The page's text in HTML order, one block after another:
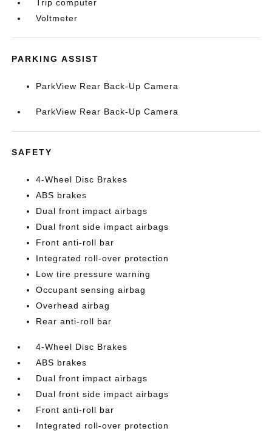
Trip computer
Voltmeter
PARKING ASSIST
ParkView Rear Back-Up Camera
ParkView Rear Back-Up Camera
SAFETY
4-Wheel Disc Brakes
ABS brakes
Dual front impact airbags
Dual front side impact airbags
Front anti-roll bar
Integrated roll-over protection
Low tire pressure warning
Occupant sensing airbag
Overhead airbag
Rear anti-roll bar
4-Wheel Disc Brakes
ABS brakes
Dual front impact airbags
Dual front side impact airbags
Front anti-roll bar
Integrated roll-over protection